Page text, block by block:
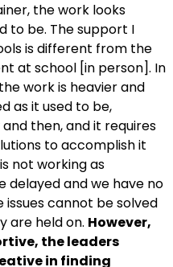
the work looks
to be. The support I
is different from the
at school [in person]. In
work is heavier and
as it used to be,
then, and it requires
to accomplish it
not working as
delayed and we have no
issues cannot be solved
are held on. However,
the leaders
in finding